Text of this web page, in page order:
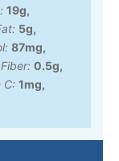
19g,
5g,
87mg,
Fiber: 0.5g,
C: 1mg,